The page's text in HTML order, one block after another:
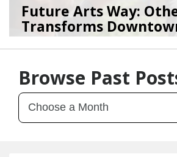
Future Arts Way:
Transforms
07/28/26byArt Beat
Browse Past